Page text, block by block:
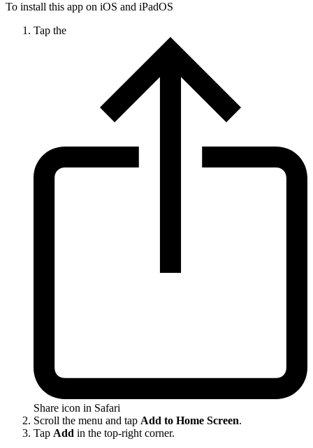
To install this app on iOS and iPadOS
Tap the
Share icon in Safari
Scroll the menu and tap Add to Home Screen.
Tap Add in the top-right corner.